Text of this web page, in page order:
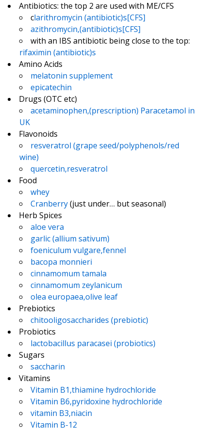
Antibiotics: the top 2 are used with ME/CFS
clarithromycin (antibiotic)s[CFS]
azithromycin,(antibiotic)s[CFS]
with an IBS antibiotic being close to the top:
rifaximin (antibiotic)s
Amino Acids
melatonin supplement
epicatechin
Drugs (OTC etc)
acetaminophen,(prescription) Paracetamol in
UK
Flavonoids
resveratrol (grape seed/polyphenols/red
wine)
quercetin,resveratrol
Food
whey
Cranberry(just under… but seasonal)
Herb Spices
aloe vera
garlic (allium sativum)
foeniculum vulgare,fennel
bacopa monnieri
cinnamomum tamala
cinnamomum zeylanicum
olea europaea,olive leaf
Prebiotics
chitooligosaccharides (prebiotic)
Probiotics
lactobacillus paracasei (probiotics)
Sugars
saccharin
Vitamins
Vitamin B1,thiamine hydrochloride
Vitamin B6,pyridoxine hydrochloride
vitamin B3,niacin
Vitamin B-12